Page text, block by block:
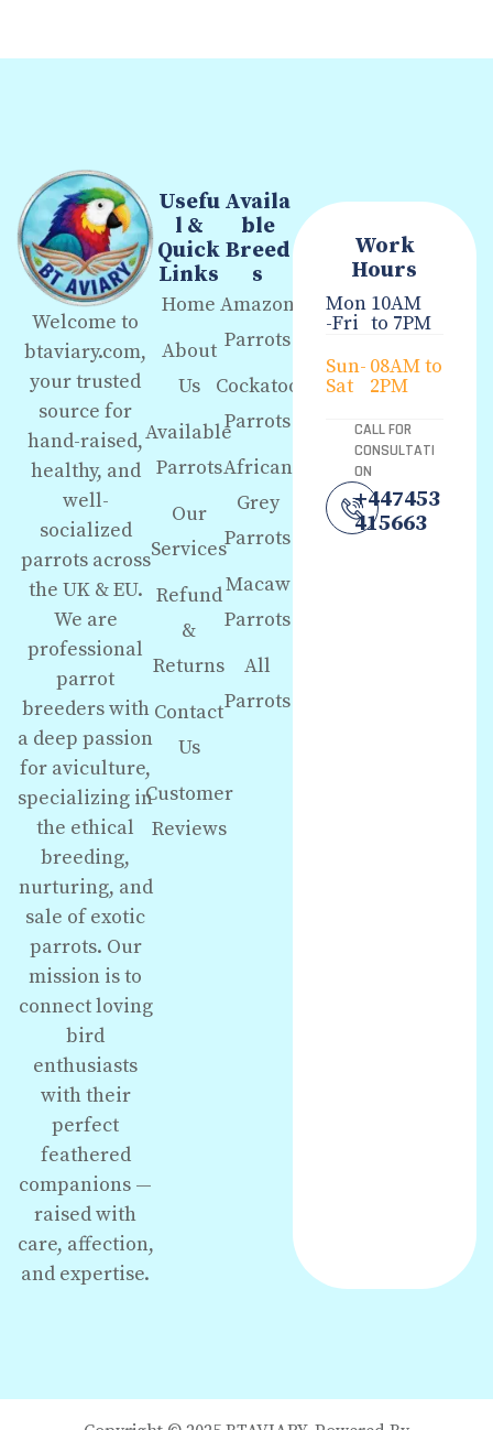
Welcome to
btaviary.com,
your trusted
source for
hand-raised,
healthy, and
well-
socialized
parrots across
the UK & EU.
We are
professional
parrot
breeders with
a deep passion
for aviculture,
specializing in
the ethical
breeding,
nurturing, and
sale of exotic
parrots. Our
mission is to
connect loving
bird
enthusiasts
with their
perfect
feathered
companions —
raised with
care, affection,
and expertise.
Usefu
l &
Quick
Links
Home
About
Us
Available
Parrots
Our
Services
Refund
&
Returns
Contact
Us
Customer
Reviews
Availa
ble
Breed
s
Amazon
Parrots
Cockatoo
Parrots
African
Grey
Parrots
Macaw
Parrots
All
Parrots
Work
Hours
Mon
-Fri
10AM
to 7PM
Sun-
Sat
08AM to
2PM
CALL FOR
CONSULTATI
ON
+447453
415663